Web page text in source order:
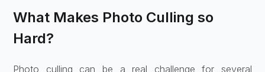
What Makes Photo Culling so
Hard?
Photo culling can be a real challenge for several